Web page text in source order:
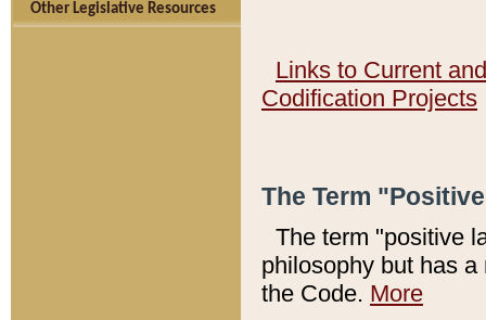
Other Legislative Resources
Links to Current
Codification Projects
The Term
The term "positive
philosophy but has
the Code. More